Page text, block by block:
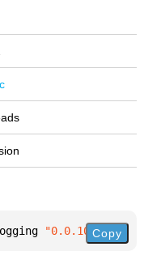
"0.0.10"]
Copy